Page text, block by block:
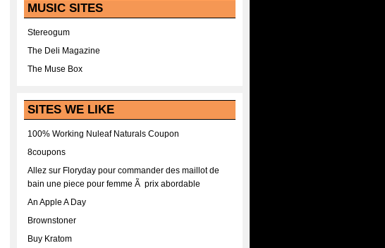
MUSIC SITES
Stereogum
The Deli Magazine
The Muse Box
SITES WE LIKE
100% Working Nuleaf Naturals Coupon
8coupons
Allez sur Floryday pour commander des maillot de
bain une piece pour femme Ã prix abordable
An Apple A Day
Brownstoner
Buy Kratom